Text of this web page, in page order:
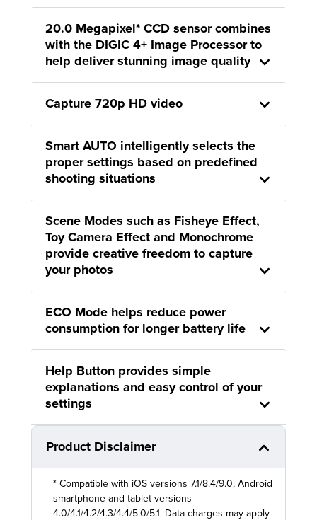
20.0 Megapixel* CCD sensor combines
with the DIGIC 4+ Image Processor to
help deliver stunning image quality
Capture 720p HD video
Smart AUTO intelligently selects the
proper settings based on predefined
shooting situations
Scene Modes such as Fisheye Effect,
Toy Camera Effect and Monochrome
provide creative freedom to capture
your photos
ECO Mode helps reduce power
consumption for longer battery life
Help Button provides simple
explanations and easy control of your
settings
Product Disclaimer
* Compatible with iOS versions 7.1/8.4/9.0, Android
smartphone and tablet versions
4.0/4.1/4.2/4.3/4.4/5.0/5.1. Data charges may apply